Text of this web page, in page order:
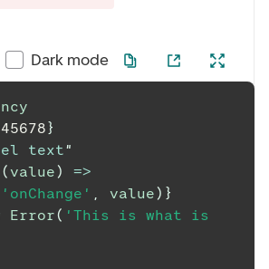
Dark mode
}
text"
(value)
=>
'onChange' , value) }
Error( 'This is what is